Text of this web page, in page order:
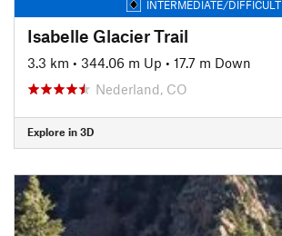
INTERMEDIATE/DIFFICULT
Isabelle Glacier Trail
3.3 km • 344.06 m Up • 17.7 m Down
Nederland, CO
Explore in 3D